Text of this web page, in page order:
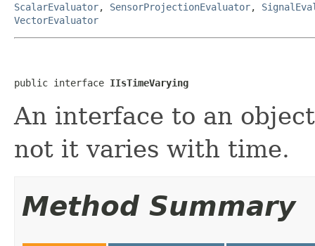
ScalarEvaluator, SensorProjectionEvaluator,
VectorEvaluator
public interface IIsTimeVarying
An interface to an
not it varies with time.
Method Summary